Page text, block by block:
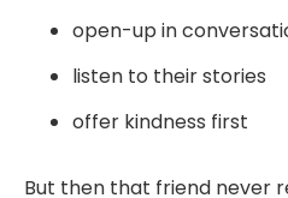
open-up in
listen to their stories
offer kindness first
But then that friend never